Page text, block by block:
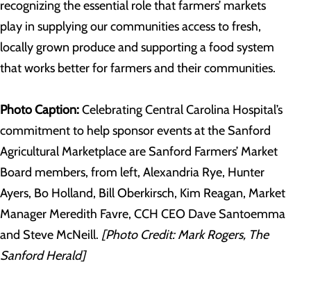
recognizing the essential role that farmers’ markets
play in supplying our communities access to fresh,
locally grown produce and supporting a food system
that works better for farmers and their communities.
Photo Caption:Celebrating Central Carolina Hospital’s
commitment to help sponsor events at the Sanford
Agricultural Marketplace are Sanford Farmers’ Market
Board members, from left, Alexandria Rye, Hunter
Ayers, Bo Holland, Bill Oberkirsch, Kim Reagan, Market
Manager Meredith Favre, CCH CEO Dave Santoemma
and Steve McNeill. [Photo Credit: Mark Rogers, The
Sanford Herald]